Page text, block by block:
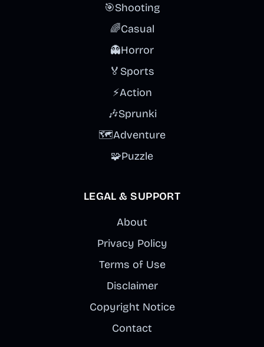
🎯Shooting
🌈Casual
👻Horror
🏅 Sports
⚡Action
🎶Sprunki
🗺️Adventure
🧩Puzzle
LEGAL & SUPPORT
About
Privacy Policy
Terms of Use
Disclaimer
Copyright Notice
Contact